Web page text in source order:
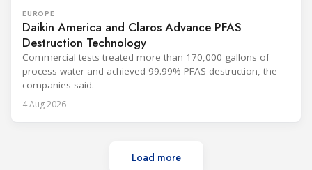
EUROPE
Daikin America and Claros Advance PFAS
Destruction Technology
Commercial tests treated more than 170,000 gallons of
process water and achieved 99.99% PFAS destruction, the
companies said.
4 Aug 2026
Load more